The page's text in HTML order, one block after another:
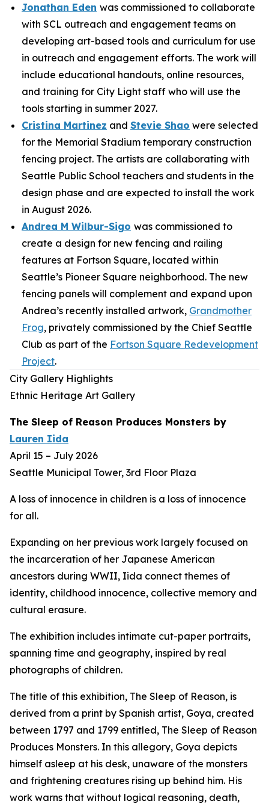
Jonathan Eden was commissioned to collaborate
with SCL outreach and engagement teams on
developing art-based tools and curriculum for use
in outreach and engagement efforts. The work will
include educational handouts, online resources,
and training for City Light staff who will use the
tools starting in summer 2027.
Cristina Martinez and Stevie Shao were selected
for the Memorial Stadium temporary construction
fencing project. The artists are collaborating with
Seattle Public School teachers and students in the
design phase and are expected to install the work
in August 2026.
Andrea M Wilbur-Sigo was commissioned to
create a design for new fencing and railing
features at Fortson Square, located within
Seattle’s Pioneer Square neighborhood. The new
fencing panels will complement and expand upon
Andrea’s recently installed artwork, Grandmother
Frog, privately commissioned by the Chief Seattle
Club as part of the Fortson Square Redevelopment
Project.
City Gallery Highlights
Ethnic Heritage Art Gallery
The Sleep of Reason Produces Monsters by
Lauren Iida
April 15 – July 2026
Seattle Municipal Tower, 3rd Floor Plaza
A loss of innocence in children is a loss of innocence
for all.
Expanding on her previous work largely focused on
the incarceration of her Japanese American
ancestors during WWII, Iida connect themes of
identity, childhood innocence, collective memory and
cultural erasure.
The exhibition includes intimate cut-paper portraits,
spanning time and geography, inspired by real
photographs of children.
The title of this exhibition, The Sleep of Reason, is
derived from a print by Spanish artist, Goya, created
between 1797 and 1799 entitled, The Sleep of Reason
Produces Monsters. In this allegory, Goya depicts
himself asleep at his desk, unaware of the monsters
and frightening creatures rising up behind him. His
work warns that without logical reasoning, death,